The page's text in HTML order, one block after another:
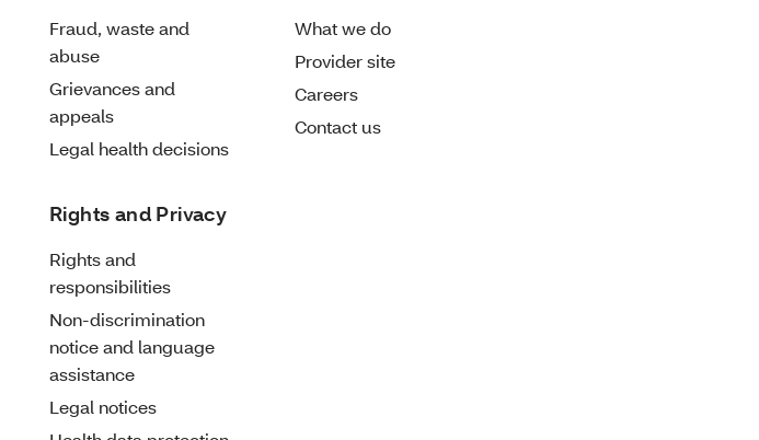
Fraud, waste and
abuse
Grievances and
appeals
Legal health decisions
Rights and Privacy
Rights and
responsibilities
Non-discrimination
notice and language
assistance
Legal notices
What we do
Provider site
Careers
Contact us